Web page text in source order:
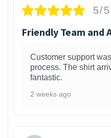
5/5
Friendly Team and
Customer support
process. The shirt
fantastic.
2 weeks ago